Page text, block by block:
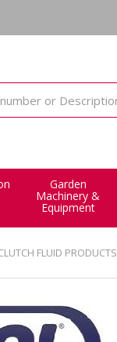
Garden
Machinery &
Equipment
FLUID PRODUCTS